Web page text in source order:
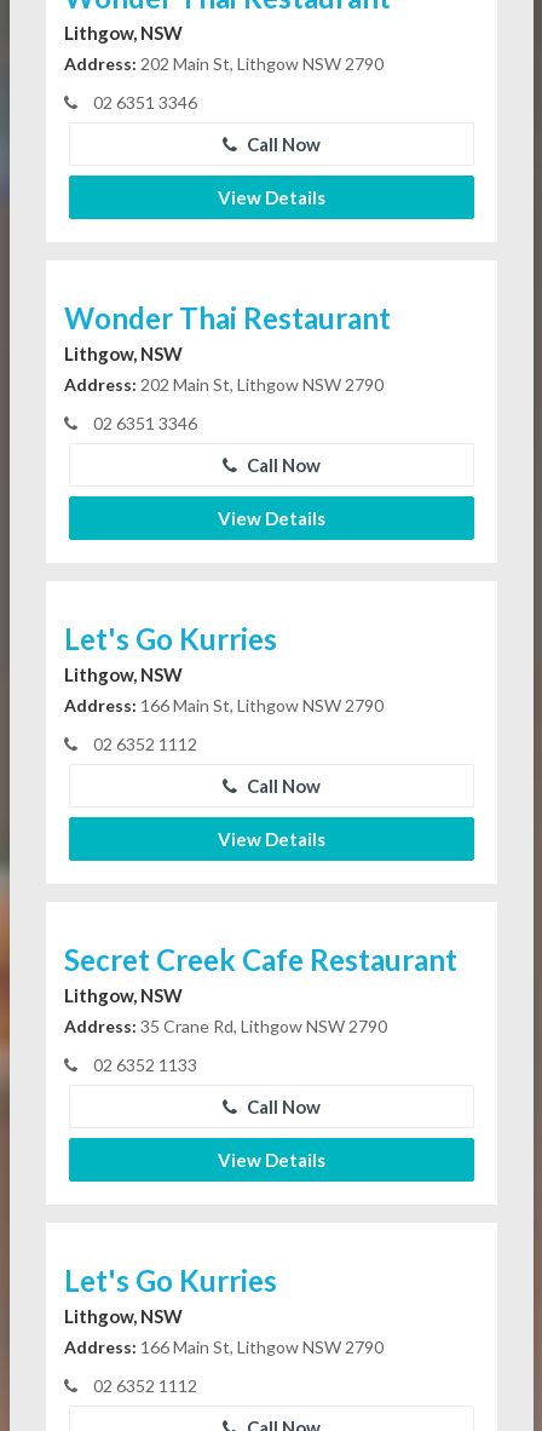
Lithgow, NSW
Address: 202 Main St, Lithgow NSW 2790
02 6351 3346
Call Now
View Details
Wonder Thai Restaurant
Lithgow, NSW
Address: 202 Main St, Lithgow NSW 2790
02 6351 3346
Call Now
View Details
Let's Go Kurries
Lithgow, NSW
Address: 166 Main St, Lithgow NSW 2790
02 6352 1112
Call Now
View Details
Secret Creek Cafe Restaurant
Lithgow, NSW
Address: 35 Crane Rd, Lithgow NSW 2790
02 6352 1133
Call Now
View Details
Let's Go Kurries
Lithgow, NSW
Address: 166 Main St, Lithgow NSW 2790
02 6352 1112